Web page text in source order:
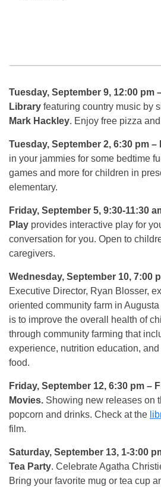
Tuesday, September 9, 12:00 pm
Library featuring country music by
Mark Hackley. Enjoy free pizza
Tuesday, September 2, 6:30 pm –
in your jammies for some bedtime
games and more for children in
elementary.
Friday, September 5, 9:30-11:30
Play provides interactive play for
conversation for you. Open to
caregivers.
Wednesday, September 10, 7:00
Executive Director, Ryan Blosser,
oriented community farm in
is to improve the overall health of
through community farming that
experience, nutrition education,
food.
Friday, September 12, 6:30 pm –
Movies. Showing new releases on
popcorn and drinks. Check at the
film.
Saturday, September 13, 1-3:00
Tea Party. Celebrate Agatha
Bring your favorite mug or tea cup